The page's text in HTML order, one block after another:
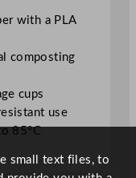
with a PLA
composting
cups
use
85°C
small text files, to